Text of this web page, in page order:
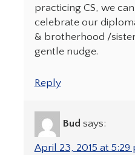
practicing CS, we
celebrate our
& brotherhood /
gentle nudge.
Reply
Bud says:
April 23, 2015 at 5:29